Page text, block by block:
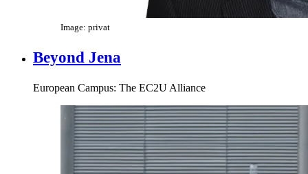
Image: privat
Beyond Jena
European Campus: The EC2U Alliance